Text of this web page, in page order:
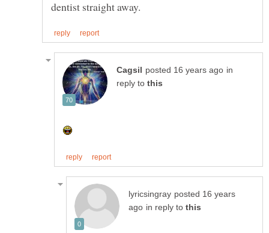
in
reply to
posted 16 years
in reply to